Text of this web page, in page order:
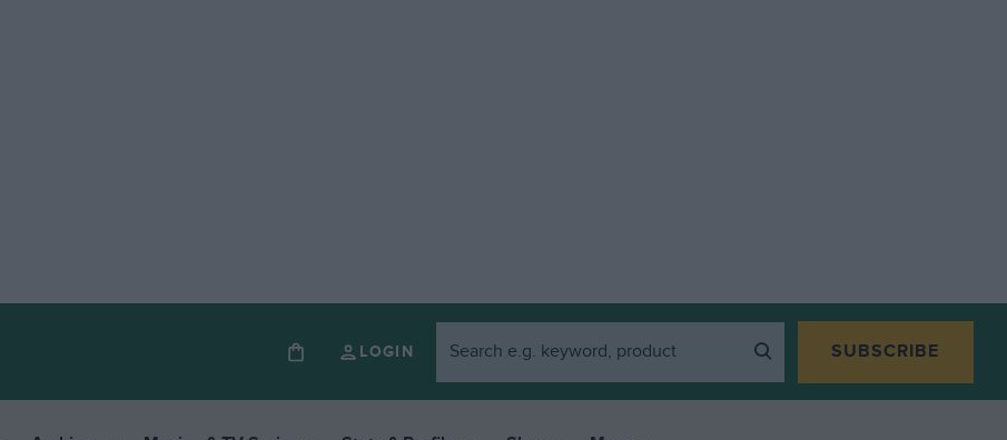
LOGIN SUBSCRIBE